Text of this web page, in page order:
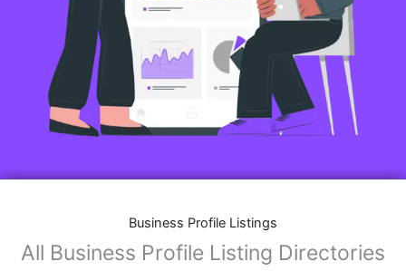
Business Profile Listings
All Business Profile Listing Directories